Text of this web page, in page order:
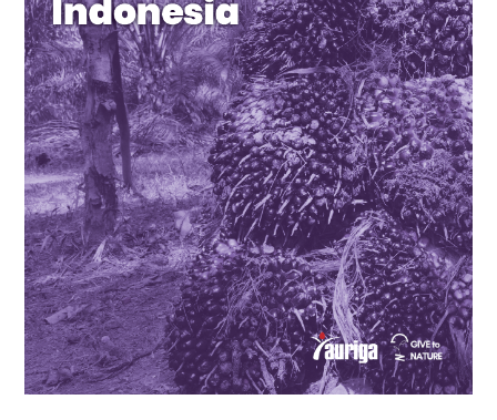
Sustainable
Palm
Oil
Trade
&
Green
Finance